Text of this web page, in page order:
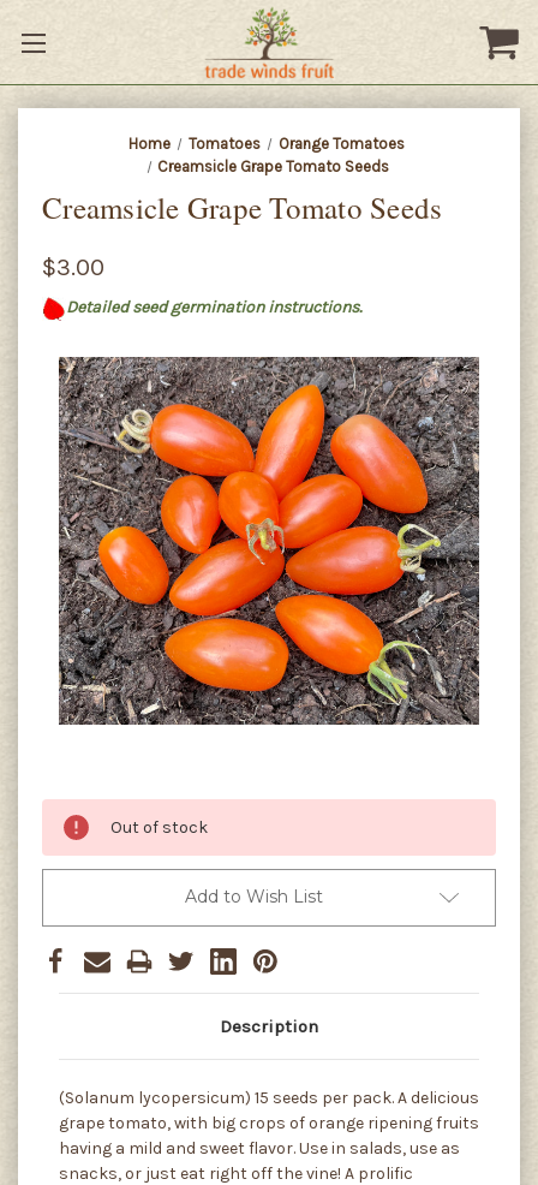
Home Tomatoes
Orange Tomatoes
Creamsicle Grape Tomato Seeds
Creamsicle Grape Tomato Seeds
$3.00
Detailed seed germination instructions.
Stock:
Out of stock
Add to Wish List
Description
(Solanum lycopersicum) 15 seeds per pack. A delicious
grape tomato, with big crops of orange ripening fruits
having a mild and sweet flavor. Use in salads, use as
snacks, or just eat right off the vine! A prolific